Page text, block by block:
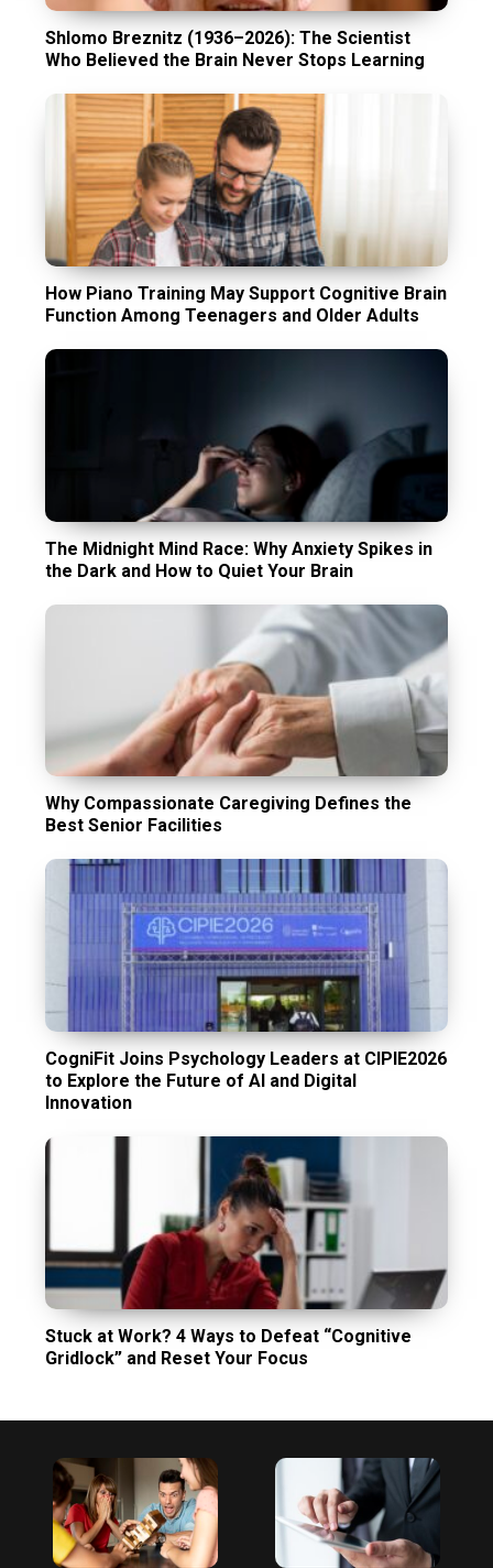
Shlomo Breznitz (1936–2026): The Scientist
Who Believed the Brain Never Stops Learning
How Piano Training May Support Cognitive Brain
Function Among Teenagers and Older Adults
The Midnight Mind Race: Why Anxiety Spikes in
the Dark and How to Quiet Your Brain
Why Compassionate Caregiving Defines the
Best Senior Facilities
CogniFit Joins Psychology Leaders at CIPIE2026
to Explore the Future of AI and Digital
Innovation
Stuck at Work? 4 Ways to Defeat “Cognitive
Gridlock” and Reset Your Focus